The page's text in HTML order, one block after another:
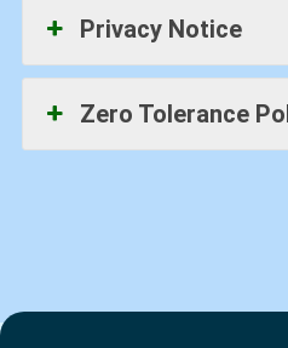
Privacy Notice
Zero Tolerance